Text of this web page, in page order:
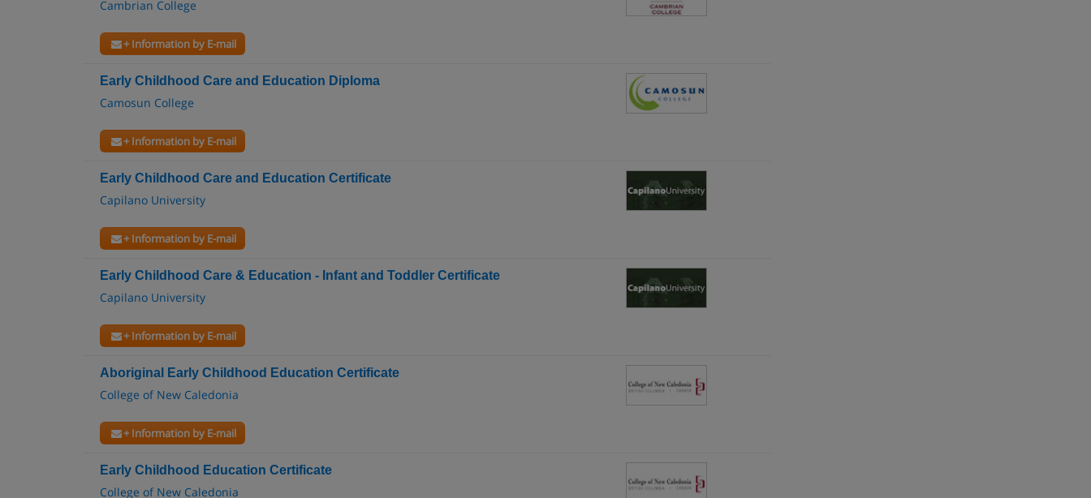
Cambrian College
+ Information by E-mail
Early Childhood Care and Education Diploma
Camosun College
+ Information by E-mail
Early Childhood Care and Education Certificate
Capilano University
+ Information by E-mail
Early Childhood Care & Education - Infant and Toddler Certificate
Capilano University
+ Information by E-mail
Aboriginal Early Childhood Education Certificate
College of New Caledonia
+ Information by E-mail
Early Childhood Education Certificate
College of New Caledonia